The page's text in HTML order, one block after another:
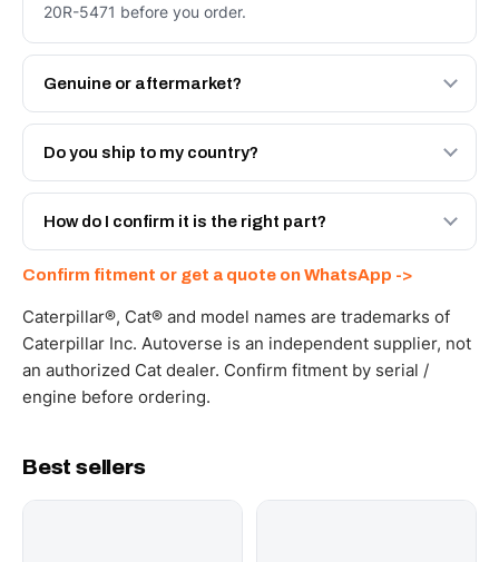
20R-5471 before you order.
Genuine or aftermarket?
Both. Genuine Caterpillar 20R-5471, or the Autoverse
Engineered AV-20R-5471 - built to OEM dimensional
Do you ship to my country?
Yes - next-day across the UAE, and export to the GCC
and Africa from our Sharjah warehouse with full export
How do I confirm it is the right part?
WhatsApp and we confirm fitment and price within 24
working hours.
Confirm fitment or get a quote on WhatsApp ->
Caterpillar®, Cat® and model names are trademarks of
Caterpillar Inc. Autoverse is an independent supplier, not
an authorized Cat dealer. Confirm fitment by serial /
engine before ordering.
Best sellers